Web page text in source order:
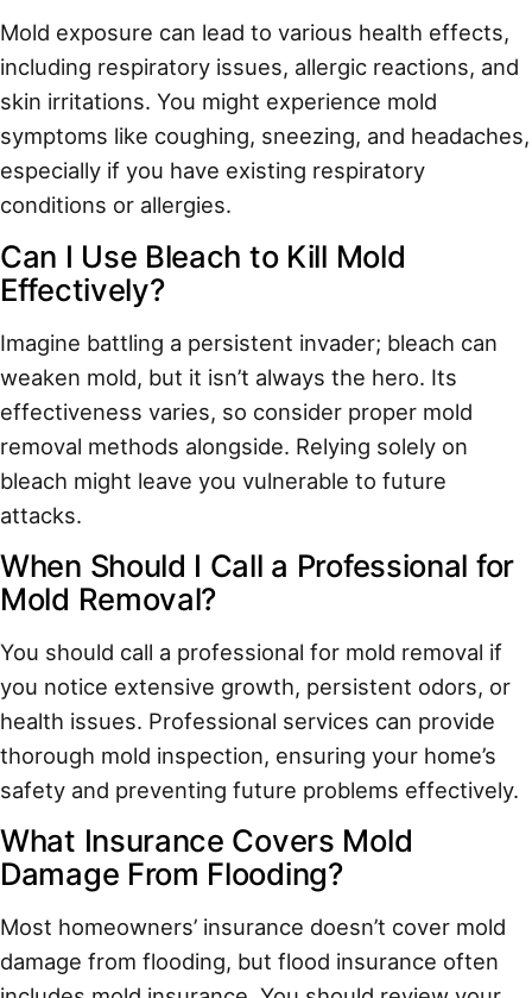
Mold exposure can lead to various health effects,
including respiratory issues, allergic reactions, and
skin irritations. You might experience mold
symptoms like coughing, sneezing, and headaches,
especially if you have existing respiratory
conditions or allergies.
Can I Use Bleach to Kill Mold
Effectively?
Imagine battling a persistent invader; bleach can
weaken mold, but it isn’t always the hero. Its
effectiveness varies, so consider proper mold
removal methods alongside. Relying solely on
bleach might leave you vulnerable to future
attacks.
When Should I Call a Professional for
Mold Removal?
You should call a professional for mold removal if
you notice extensive growth, persistent odors, or
health issues. Professional services can provide
thorough mold inspection, ensuring your home’s
safety and preventing future problems effectively.
What Insurance Covers Mold
Damage From Flooding?
Most homeowners’ insurance doesn’t cover mold
damage from flooding, but flood insurance often